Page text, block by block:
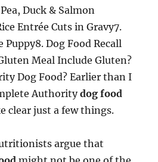
Duck & Salmon
Entrée Cuts in Gravy7.
Puppy8. Dog Food Recall
Meal Include Gluten?
Dog Food? Earlier than I
Authoritydog food
clear just a few things.
argue that